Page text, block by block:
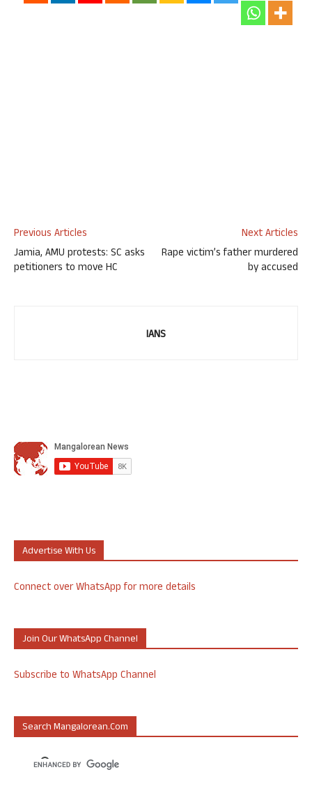
Previous Articles
Jamia, AMU protests: SC asks
petitioners to move HC
Next Articles
Rape victim’s father murdered
by accused
IANS
Advertise With Us
Connect over WhatsApp for more details
Join Our WhatsApp Channel
Subscribe to WhatsApp Channel
Search Mangalorean.com